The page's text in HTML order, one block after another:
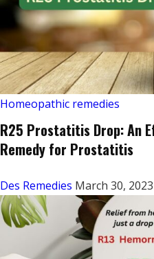
Homeopathic remedies
R25 Prostatitis Drop: An
Remedy for Prostatitis
Des Remedies March 30, 2023